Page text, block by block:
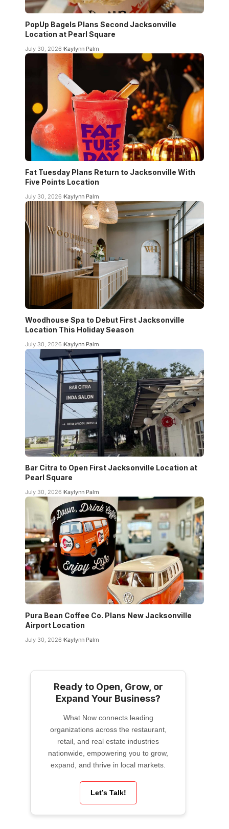
PopUp Bagels Plans Second Jacksonville
Location at Pearl Square
July 30, 2026 Kaylynn Palm
Fat Tuesday Plans Return to Jacksonville With
Five Points Location
July 30, 2026 Kaylynn Palm
Woodhouse Spa to Debut First Jacksonville
Location This Holiday Season
July 30, 2026 Kaylynn Palm
Bar Citra to Open First Jacksonville Location at
Pearl Square
July 30, 2026 Kaylynn Palm
Pura Bean Coffee Co. Plans New Jacksonville
Airport Location
July 30, 2026 Kaylynn Palm
Ready to Open, Grow, or
Expand Your Business?
What Now connects leading
organizations across the restaurant,
retail, and real estate industries
nationwide, empowering you to grow,
expand, and thrive in local markets.
Let’s Talk!